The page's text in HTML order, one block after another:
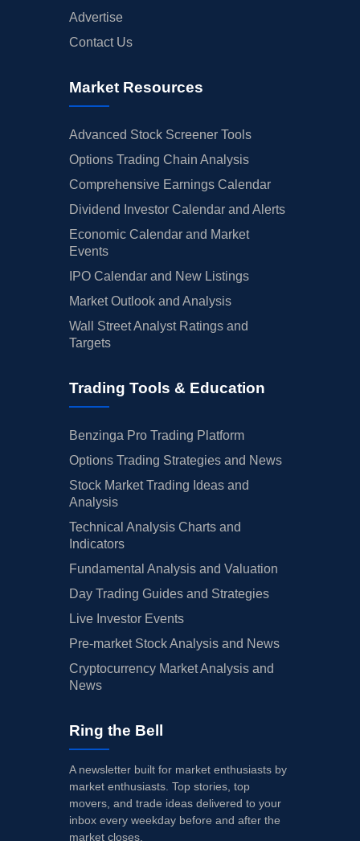
Advertise
Contact Us
Market Resources
Advanced Stock Screener Tools
Options Trading Chain Analysis
Comprehensive Earnings Calendar
Dividend Investor Calendar and Alerts
Economic Calendar and Market
Events
IPO Calendar and New Listings
Market Outlook and Analysis
Wall Street Analyst Ratings and
Targets
Trading Tools & Education
Benzinga Pro Trading Platform
Options Trading Strategies and News
Stock Market Trading Ideas and
Analysis
Technical Analysis Charts and
Indicators
Fundamental Analysis and Valuation
Day Trading Guides and Strategies
Live Investor Events
Pre-market Stock Analysis and News
Cryptocurrency Market Analysis and
News
Ring the Bell
A newsletter built for market enthusiasts by
market enthusiasts. Top stories, top
movers, and trade ideas delivered to your
inbox every weekday before and after the
market closes.